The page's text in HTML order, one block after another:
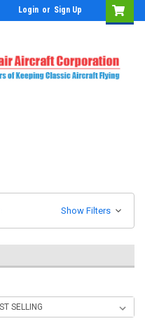
Login or Sign Up
Show Filters